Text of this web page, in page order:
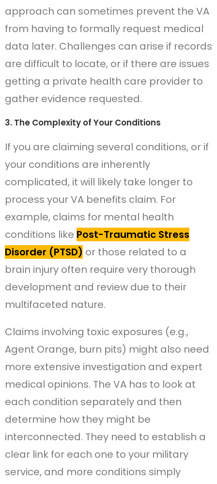
approach can sometimes prevent the VA
from having to formally request medical
data later. Challenges can arise if records
are difficult to locate, or if there are issues
getting a private health care provider to
gather evidence requested.
3. The Complexity of Your Conditions
If you are claiming several conditions, or if
your conditions are inherently
complicated, it will likely take longer to
process your VA benefits claim. For
example, claims for mental health
conditions like Post-Traumatic Stress
Disorder (PTSD) or those related to a
brain injury often require very thorough
development and review due to their
multifaceted nature.
Claims involving toxic exposures (e.g.,
Agent Orange, burn pits) might also need
more extensive investigation and expert
medical opinions. The VA has to look at
each condition separately and then
determine how they might be
interconnected. They need to establish a
clear link for each one to your military
service, and more conditions simply